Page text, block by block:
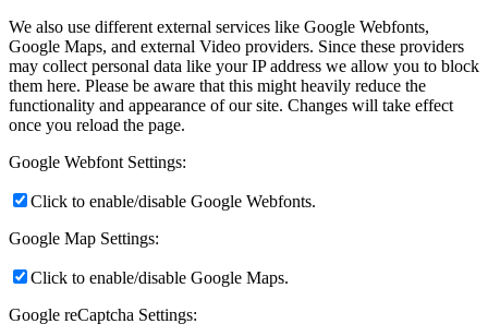
We also use different external services like Google Webfonts,
Google Maps, and external Video providers. Since these providers
may collect personal data like your IP address we allow you to block
them here. Please be aware that this might heavily reduce the
functionality and appearance of our site. Changes will take effect
once you reload the page.
Google Webfont Settings:
Click to enable/disable Google Webfonts.
Google Map Settings:
Click to enable/disable Google Maps.
Google reCaptcha Settings: